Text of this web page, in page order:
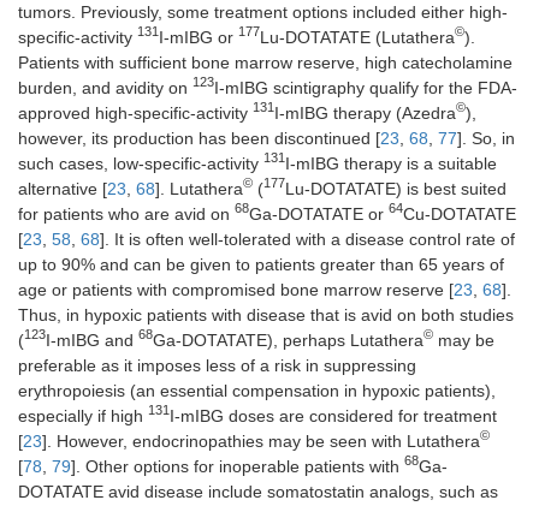
tumors. Previously, some treatment options included either high-
specific-activity 131 I-mIBG or 177Lu-DOTATATE (Lutathera©).
Patients with sufficient bone marrow reserve, high catecholamine
burden, and avidity on 123I-mIBG scintigraphy qualify for the FDA-
approved high-specific-activity 131 I-mIBG therapy (Azedra©),
however, its production has been discontinued [23 68 77]. So, in
such cases, low-specific-activity 131 I-mIBG therapy is a suitable
alternative [23 68]. Lutathera© (177Lu-DOTATATE) is best suited
for patients who are avid on 68Ga-DOTATATE or 64Cu-DOTATATE
[23 58 68]. It is often well-tolerated with a disease control rate of
up to 90% and can be given to patients greater than 65 years of
age or patients with compromised bone marrow reserve [23 68].
Thus, in hypoxic patients with disease that is avid on both studies
(123I-mIBG and 68Ga-DOTATATE), perhaps Lutathera© may be
preferable as it imposes less of a risk in suppressing
erythropoiesis (an essential compensation in hypoxic patients),
especially if high 131 I-mIBG doses are considered for treatment
[23]. However, endocrinopathies may be seen with Lutathera©
[78 79]. Other options for inoperable patients with 68Ga-
DOTATATE avid disease include somatostatin analogs, such as